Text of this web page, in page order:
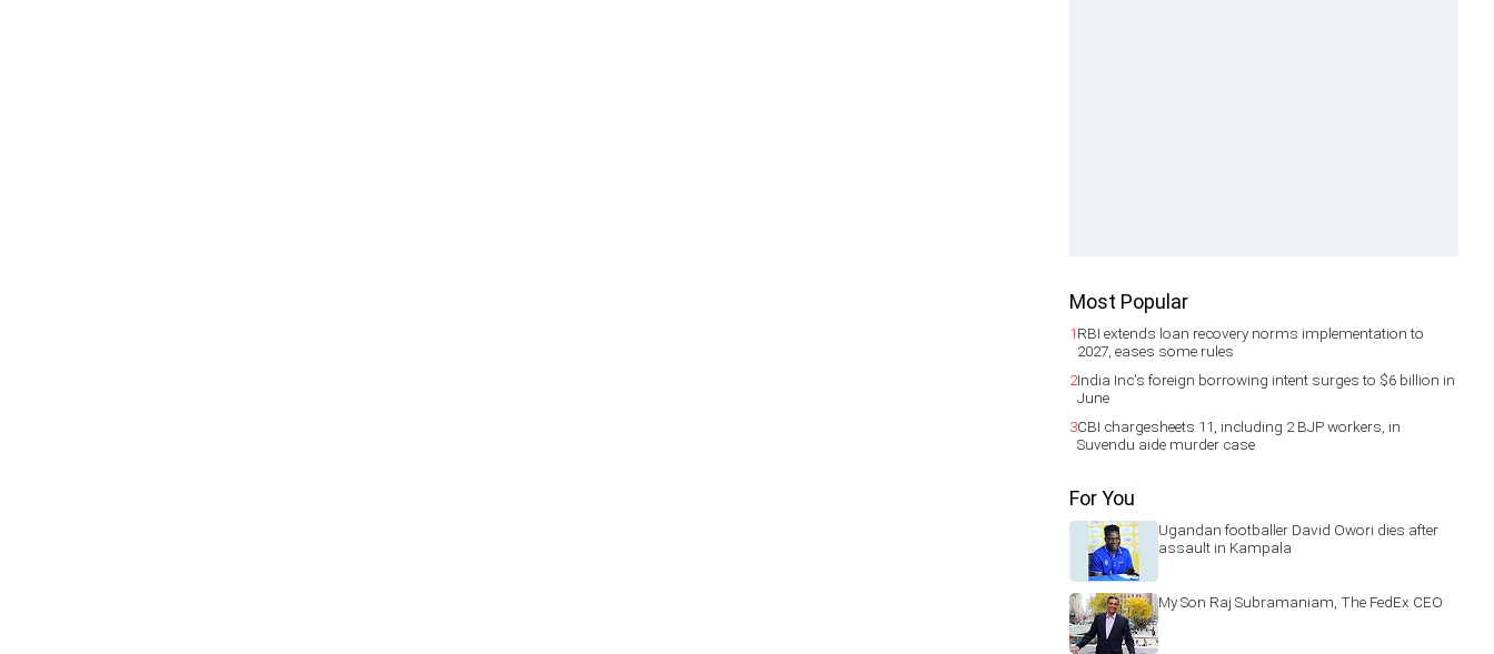
Most Popular
1RBI extends loan recovery norms implementation to
2027, eases some rules
2India Inc's foreign borrowing intent surges to $6 billion in
June
3CBI chargesheets 11, including 2 BJP workers, in
Suvendu aide murder case
For You
Ugandan footballer David Owori dies after
assault in Kampala
My Son Raj Subramaniam, The FedEx CEO